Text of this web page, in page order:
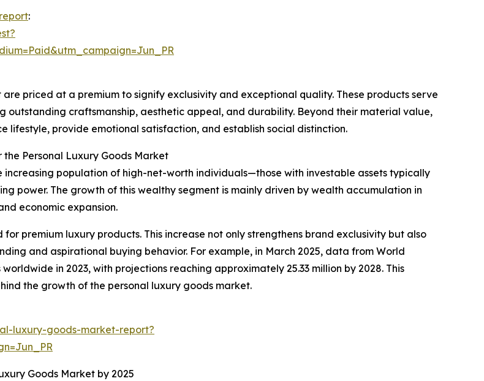
:
priced at a premium to signify exclusivity and exceptional quality. These products serve
craftsmanship, aesthetic appeal, and durability. Beyond their material value,
lifestyle, provide emotional satisfaction, and establish social distinction.
Personal Luxury Goods Market
population of high-net-worth individuals—those with investable assets typically
power. The growth of this wealthy segment is mainly driven by wealth accumulation in
economic expansion.
premium luxury products. This increase not only strengthens brand exclusivity but also
and aspirational buying behavior. For example, in March 2025, data from World
in 2023, with projections reaching approximately 25.33 million by 2028. This
the growth of the personal luxury goods market.
luxury-goods-market-report?
Goods Market by 2025